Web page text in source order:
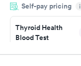
the next day.
Self-pay pricing i
Thyroid Health
Blood Test
Book now